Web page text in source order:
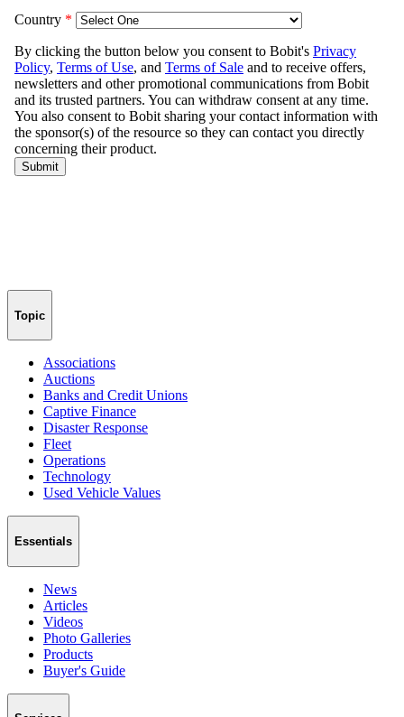
Topic
Associations
Auctions
Banks and Credit Unions
Captive Finance
Disaster Response
Fleet
Operations
Technology
Used Vehicle Values
Essentials
News
Articles
Videos
Photo Galleries
Products
Buyer's Guide